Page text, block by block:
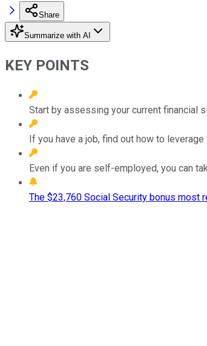
Share
Summarize with AI
KEY POINTS
Start by assessing your current financial
If you have a job, find out how to
Even if you are self-employed, you can
The $23,760 Social Security bonus most